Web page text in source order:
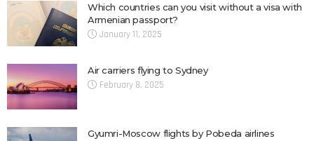
Which countries can you visit without a visa with
Armenian passport?
January 11, 2025
Air carriers flying to Sydney
February 8, 2025
Gyumri-Moscow flights by Pobeda airlines